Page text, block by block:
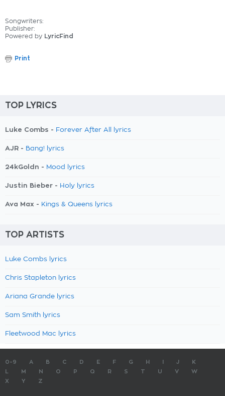
Songwriters:
Publisher:
Powered by LyricFind
Print
TOP LYRICS
Luke Combs - Forever After All lyrics
AJR - Bang! lyrics
24kGoldn - Mood lyrics
Justin Bieber - Holy lyrics
Ava Max - Kings & Queens lyrics
TOP ARTISTS
Luke Combs lyrics
Chris Stapleton lyrics
Ariana Grande lyrics
Sam Smith lyrics
Fleetwood Mac lyrics
0-9 A B C D E F G H J
K
M N O P Q R S T U V
W
X
Y Z